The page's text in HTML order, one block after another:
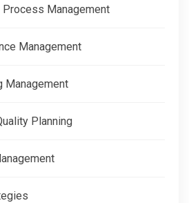
Management
Management
Management
Planning